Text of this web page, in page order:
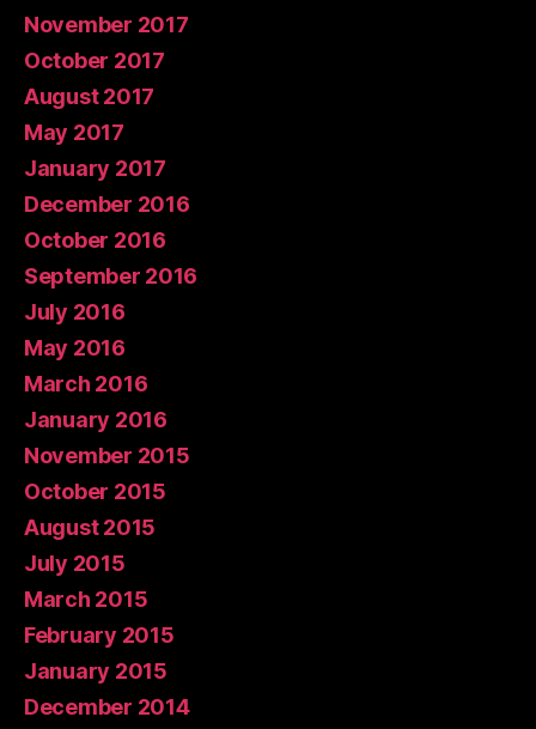
November 2017
October 2017
August 2017
May 2017
January 2017
December 2016
October 2016
September 2016
July 2016
May 2016
March 2016
January 2016
November 2015
October 2015
August 2015
July 2015
March 2015
February 2015
January 2015
December 2014